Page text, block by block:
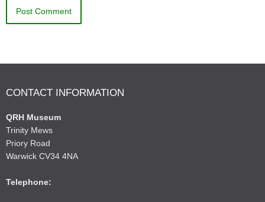
CONTACT INFORMATION
QRH Museum
Trinity Mews
Priory Road
Warwick CV34 4NA
Telephone: